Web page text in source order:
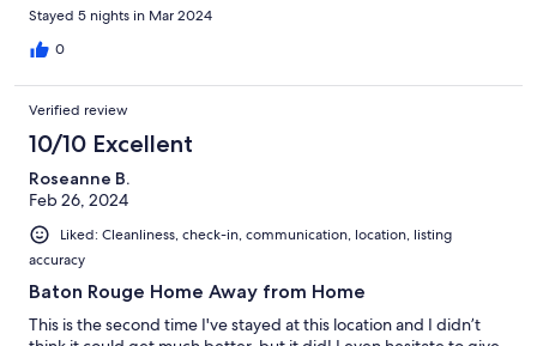
Stayed 5 nights in Mar 2024
0
Verified review
10/10 Excellent
Roseanne B.
Feb 26, 2024
Liked: Cleanliness, check-in, communication, location, listing
accuracy
Baton Rouge Home Away from Home
This is the second time I've stayed at this location and I didn’t